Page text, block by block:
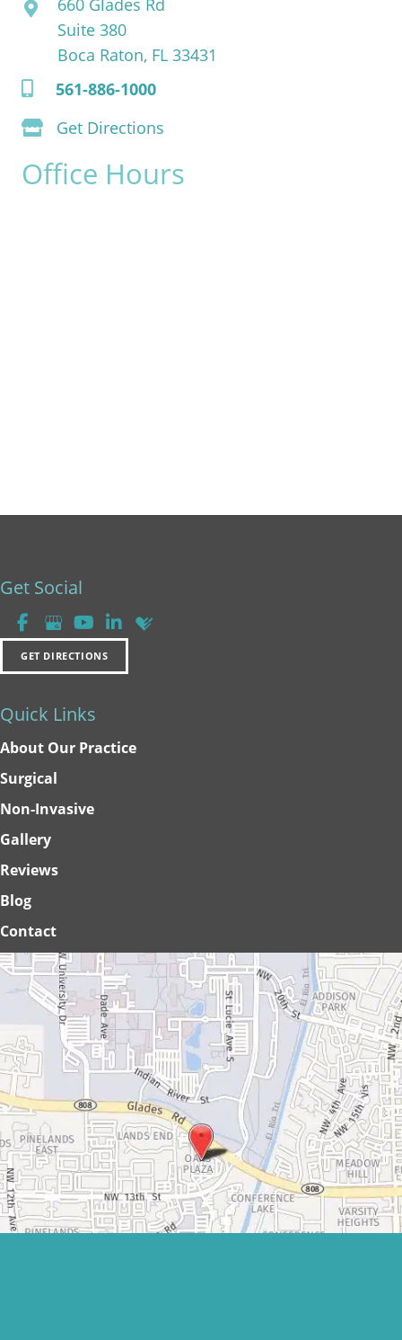
660 Glades Rd
Suite 380
Boca Raton, FL 33431
561-886-1000
Get Directions
Office Hours
Get Social
GET DIRECTIONS
Quick Links
About Our Practice
Surgical
Non-Invasive
Gallery
Reviews
Blog
Contact